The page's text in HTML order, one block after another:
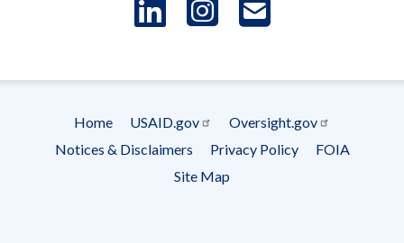
LinkedIn
Instagram
Footer
menu
Home USAID.gov
Oversight.gov
Notices & Disclaimers
Privacy Policy
FOIA
Site Map